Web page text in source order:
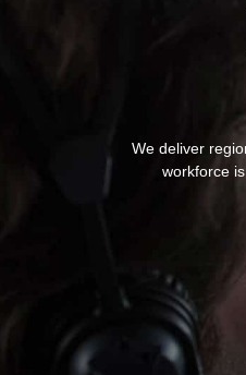
We deliver
workforce